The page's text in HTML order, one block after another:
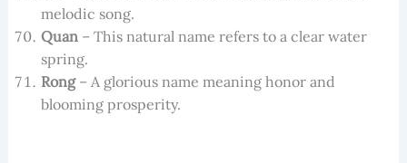
melodic song.
Quan– This natural name refers to a clear water
spring.
Rong– A glorious name meaning honor and
blooming prosperity.